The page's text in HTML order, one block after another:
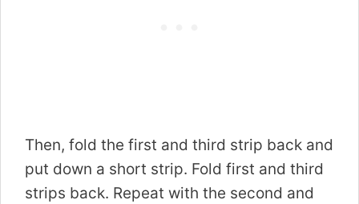
Then, fold the first and third strip back and
put down a short strip. Fold first and third
strips back. Repeat with the second and